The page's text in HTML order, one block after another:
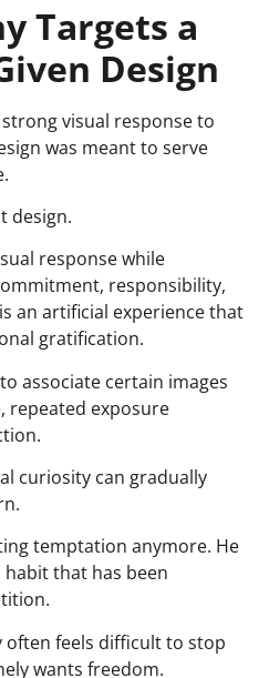
Targets a
Design
visual response to
was meant to serve
design.
response while
responsibility,
an artificial experience that
gratification.
associate certain images
repeated exposure
curiosity can gradually
temptation anymore. He
that has been
often feels difficult to stop
wants freedom.